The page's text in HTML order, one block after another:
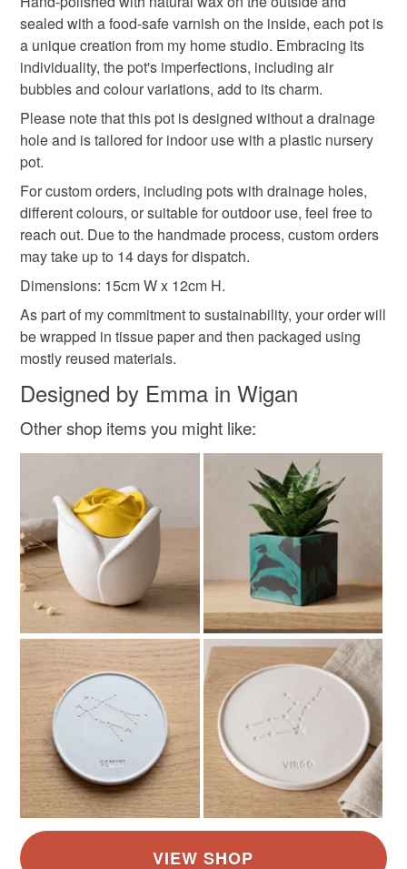
Cork Waterbased pigment Food safe varnish
Cassini outdoor plaster All natural wax
Colours
Green Blue White Green glitter
Seascape
Read the Folksy Returns Policy.
sealed with a food-safe varnish on the inside, each pot is
a unique creation from my home studio. Embracing its
individuality, the pot's imperfections, including air
bubbles and colour variations, add to its charm.
Please note that this pot is designed without a drainage
hole and is tailored for indoor use with a plastic nursery
pot.
For custom orders, including pots with drainage holes,
different colours, or suitable for outdoor use, feel free to
reach out. Due to the handmade process, custom orders
may take up to 14 days for dispatch.
Dimensions: 15cm W x 12cm H.
As part of my commitment to sustainability, your order will
be wrapped in tissue paper and then packaged using
mostly reused materials.
Designed by Emma in Wigan
Other shop items you might like: